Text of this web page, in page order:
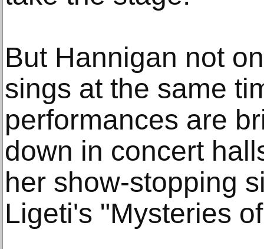
But Hannigan not
sings at the same
performances are
down in concert
her show-stopping
Ligeti's "Mysteries